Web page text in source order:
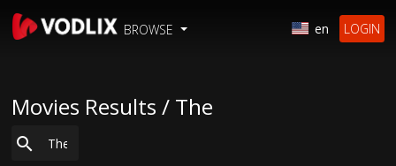
BROWSE en LOGIN
Movies Results / The